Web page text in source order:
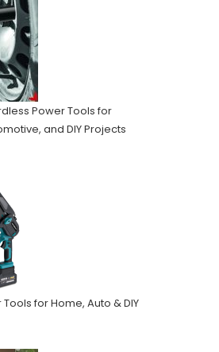
Power Tools for
and DIY Projects
for Home, Auto & DIY